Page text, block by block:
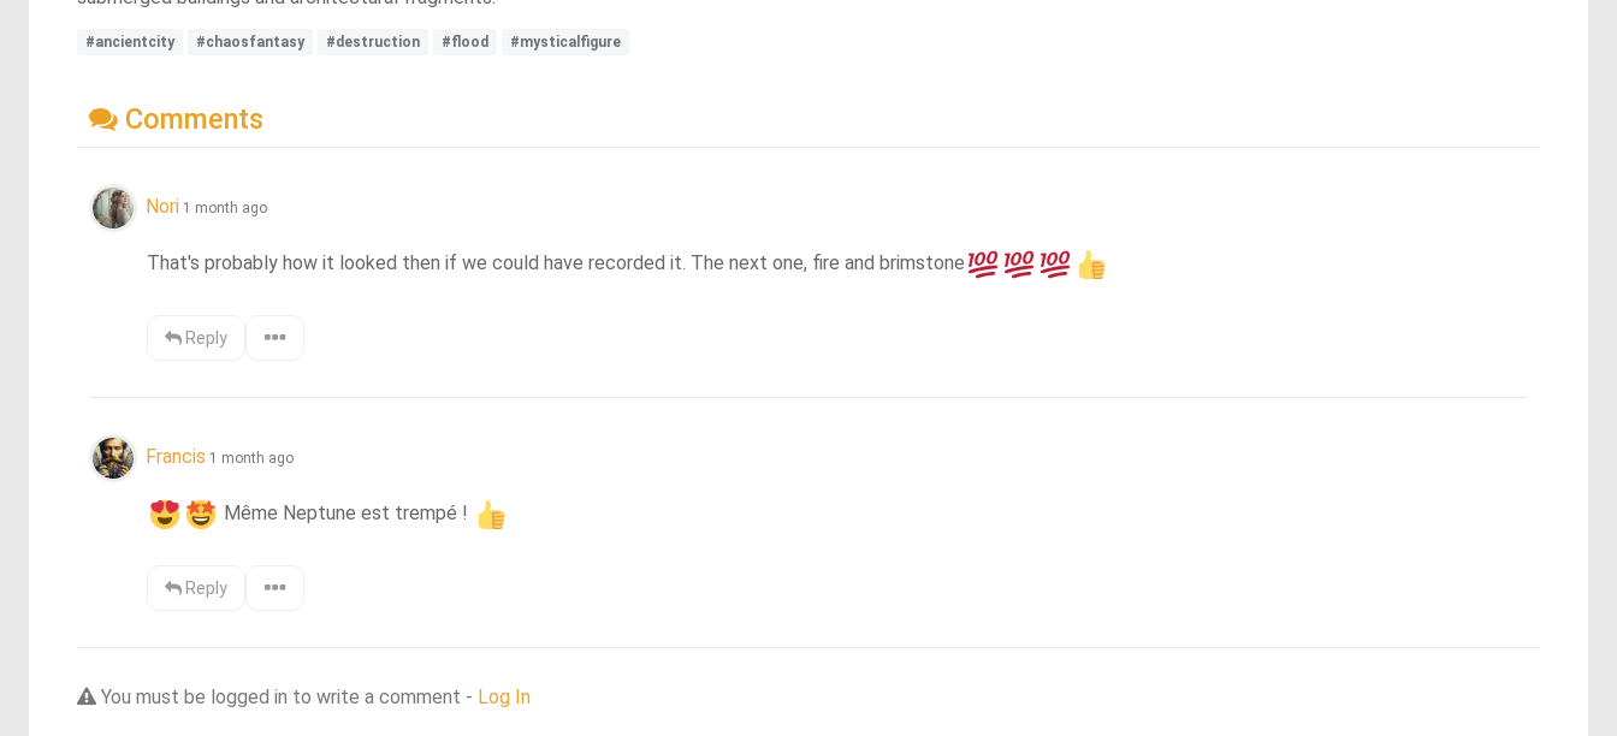
#ancientcity #chaosfantasy #destruction #flood #mysticalfigure
Comments
Nori 1 month ago
That's probably how it looked then if we could have recorded it. The next one, fire and brimstone
Reply
Francis 1 month ago
Même Neptune est trempé !
Reply
You must be logged in to write a comment - Log In